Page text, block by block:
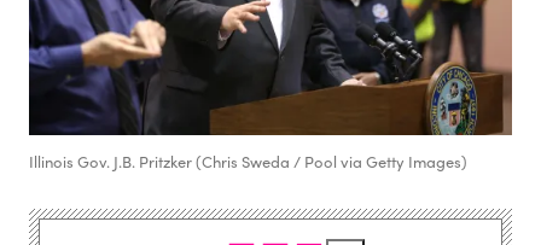
Illinois Gov. J.B. Pritzker (Chris Sweda / Pool via Getty Images)